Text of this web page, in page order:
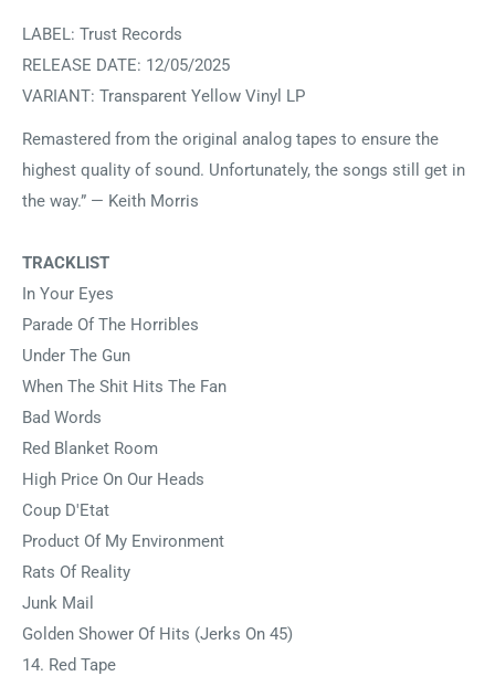
LABEL: Trust Records
RELEASE DATE: 12/05/2025
VARIANT: Transparent Yellow Vinyl LP
Remastered from the original analog tapes to ensure the
highest quality of sound. Unfortunately, the songs still get in
the way.” — Keith Morris
TRACKLIST
In Your Eyes
Parade Of The Horribles
Under The Gun
When The Shit Hits The Fan
Bad Words
Red Blanket Room
High Price On Our Heads
Coup D'Etat
Product Of My Environment
Rats Of Reality
Junk Mail
Golden Shower Of Hits (Jerks On 45)
14. Red Tape